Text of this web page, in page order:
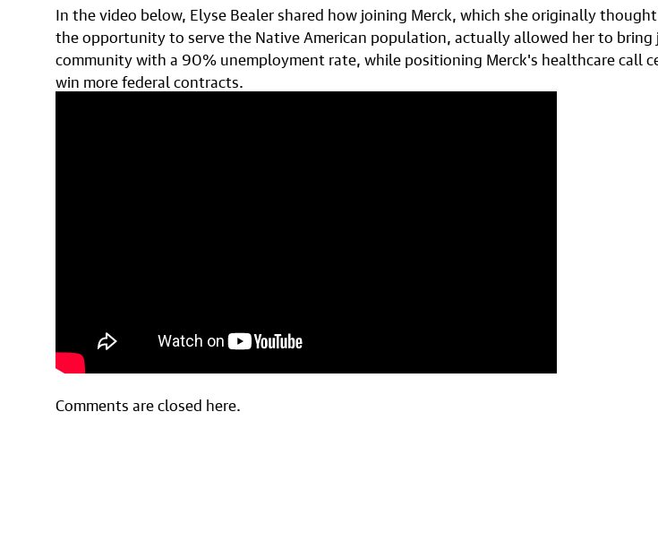
In the video below, Elyse Bealer shared how joining Merck, which she originally
the opportunity to serve the Native American population, actually allowed her to bring
community with a 90% unemployment rate, while positioning Merck's healthcare call
win more federal contracts.
Comments are closed here.